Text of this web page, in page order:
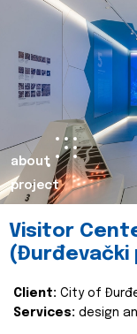
about
project
Visitor
(Đurđevački
Client: City of
Services: design